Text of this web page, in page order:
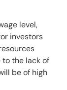
level,
investors
to the lack of
be of high